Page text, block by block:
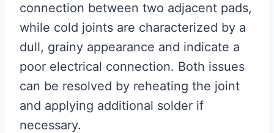
connection between two adjacent pads,
while cold joints are characterized by a
dull, grainy appearance and indicate a
poor electrical connection. Both issues
can be resolved by reheating the joint
and applying additional solder if
necessary.